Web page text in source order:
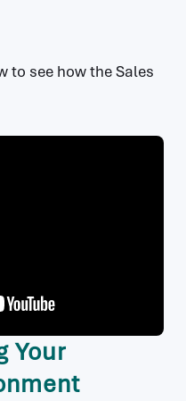
to see how the Sales
Your